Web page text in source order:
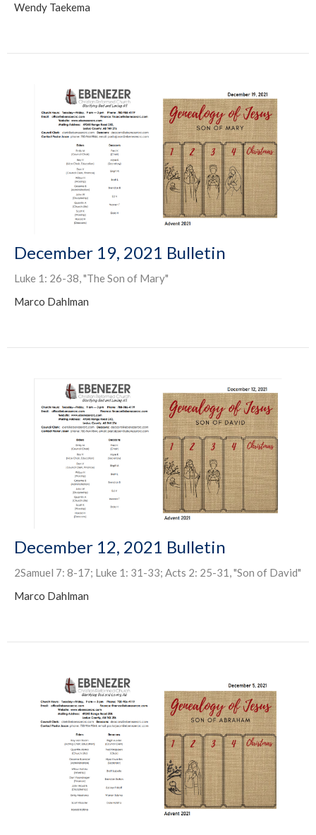
Wendy Taekema
December 19, 2021 Bulletin
Luke 1: 26-38, "The Son of Mary"
Marco Dahlman
December 12, 2021 Bulletin
2Samuel 7: 8-17; Luke 1: 31-33; Acts 2: 25-31, "Son of David"
Marco Dahlman